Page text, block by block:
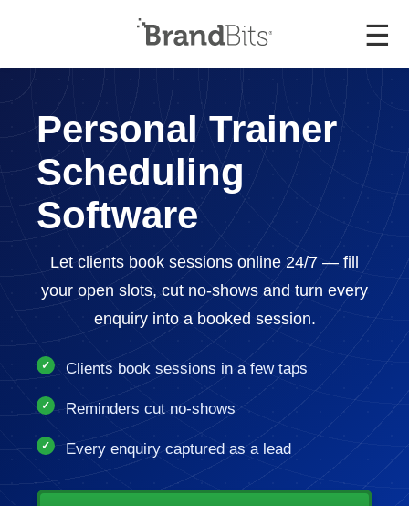
☰
Personal Trainer
Scheduling
Software
Let clients book sessions online 24/7 — fill
your open slots, cut no-shows and turn every
enquiry into a booked session.
Clients book sessions in a few taps
Reminders cut no-shows
Every enquiry captured as a lead